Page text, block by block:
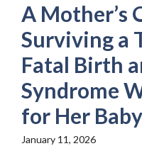
A Mother’s
Surviving a
Fatal Birth
Syndrome
for Her
January 11, 2026